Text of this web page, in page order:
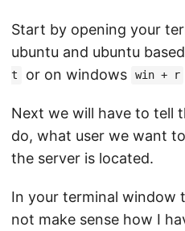
Start by opening your
ubuntu and ubuntu based
t
or on windows win + r
Next we will have to tell
do, what user we want
the server is located.
In your terminal window
not make sense how I